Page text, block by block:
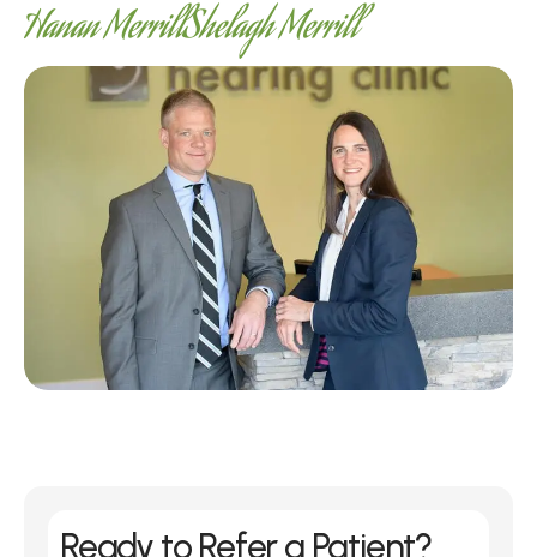
Hanan MerrillShelagh Merrill
Ready to Refer a Patient?